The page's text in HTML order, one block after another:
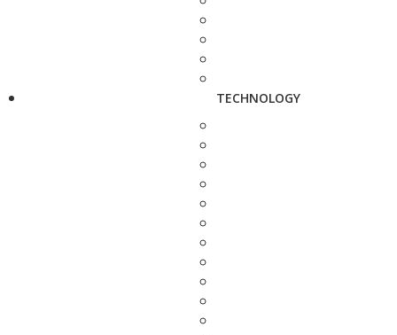
TECHNOLOGY